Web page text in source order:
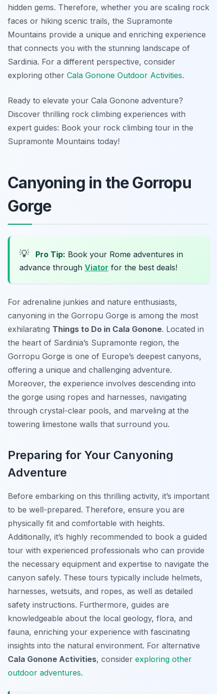
hidden gems. Therefore, whether you are scaling rock
faces or hiking scenic trails, the Supramonte
Mountains provide a unique and enriching experience
that connects you with the stunning landscape of
Sardinia. For a different perspective, consider
exploring other Cala Gonone Outdoor Activities.
Ready to elevate your Cala Gonone adventure?
Discover thrilling rock climbing experiences with
expert guides: Book your rock climbing tour in the
Supramonte Mountains today!
Canyoning in the Gorropu
Gorge
💡 Pro Tip: Book your Rome adventures in
advance through Viator for the best deals!
For adrenaline junkies and nature enthusiasts,
canyoning in the Gorropu Gorge is among the most
exhilarating Things to Do in Cala Gonone. Located in
the heart of Sardinia’s Supramonte region, the
Gorropu Gorge is one of Europe’s deepest canyons,
offering a unique and challenging adventure.
Moreover, the experience involves descending into
the gorge using ropes and harnesses, navigating
through crystal-clear pools, and marveling at the
towering limestone walls that surround you.
Preparing for Your Canyoning
Adventure
Before embarking on this thrilling activity, it’s important
to be well-prepared. Therefore, ensure you are
physically fit and comfortable with heights.
Additionally, it’s highly recommended to book a guided
tour with experienced professionals who can provide
the necessary equipment and expertise to navigate the
canyon safely. These tours typically include helmets,
harnesses, wetsuits, and ropes, as well as detailed
safety instructions. Furthermore, guides are
knowledgeable about the local geology, flora, and
fauna, enriching your experience with fascinating
insights into the natural environment. For alternative
Cala Gonone Activities, consider exploring other
outdoor adventures.